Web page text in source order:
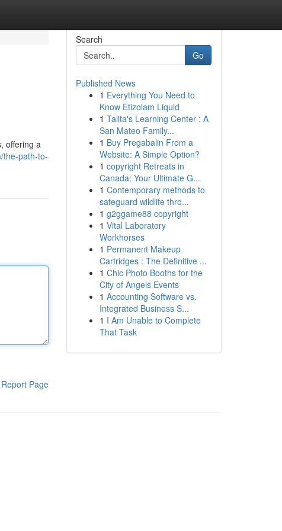
offering a
the-path-to-
Report Page
Search
Go
Published News
1 Everything You Need to
Know Etizolam Liquid
1 Talita's Learning Center : A
San Mateo Family...
1 Buy Pregabalin From a
Website: A Simple Option?
1 copyright Retreats in
Canada: Your Ultimate G...
1 Contemporary methods to
safeguard wildlife thro...
1 g2ggame88 copyright
1 Vital Laboratory
Workhorses
1 Permanent Makeup
Cartridges : The Definitive ...
1 Chic Photo Booths for the
City of Angels Events
1 Accounting Software vs.
Integrated Business S...
1 I Am Unable to Complete
That Task